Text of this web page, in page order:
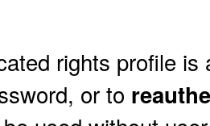
rights profile
or to